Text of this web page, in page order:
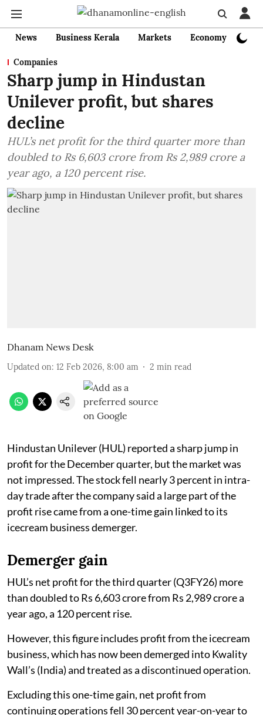
News Business Kerala Markets Economy
Companies
Sharp jump in Hindustan
Unilever profit, but shares
decline
HUL’s net profit for the third quarter more than
doubled to Rs 6,603 crore from Rs 2,989 crore a
year ago, a 120 percent rise.
Dhanam News Desk
Updated on: 12 Feb 2026, 8:00 am 2 min read
Hindustan Unilever (HUL) reported a sharp jump in
profit for the December quarter, but the market was
not impressed. The stock fell nearly 3 percent in intra-
day trade after the company said a large part of the
profit rise came from a one-time gain linked to its
icecream business demerger.
Demerger gain
HUL’s net profit for the third quarter (Q3FY26) more
than doubled to Rs 6,603 crore from Rs 2,989 crore a
year ago, a 120 percent rise.
However, this figure includes profit from the icecream
business, which has now been demerged into Kwality
Wall’s (India) and treated as a discontinued operation.
Excluding this one-time gain, net profit from
continuing operations fell 30 percent year-on-year to